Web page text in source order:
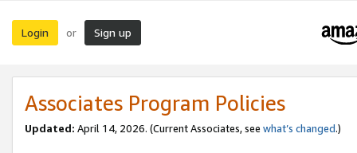
Login or Sign up
Associates Program Policies
Updated: April 14, 2026. (Current Associates, see what’s changed.)